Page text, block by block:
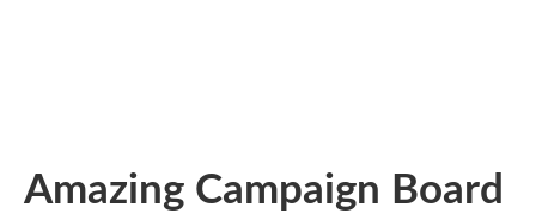
Amazing Campaign Board